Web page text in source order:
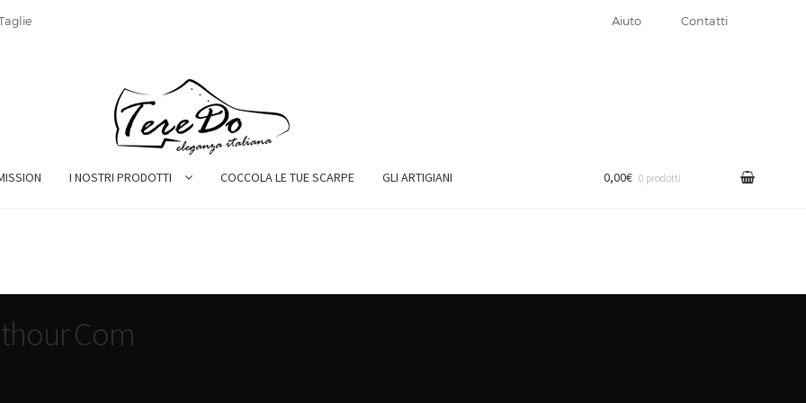
Aiuto Contatti
I NOSTRI PRODOTTI COCCOLA LE TUE SCARPE GLI ARTIGIANI 0,00€ 0 prodotti
Com